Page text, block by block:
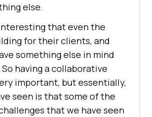
else.
that even the
for their clients, and
something else in mind
having a collaborative
important, but essentially,
seen is that some of the
that we have seen